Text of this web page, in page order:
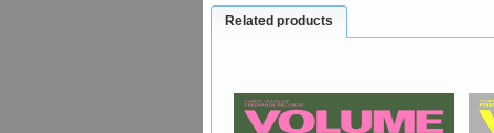
Related products